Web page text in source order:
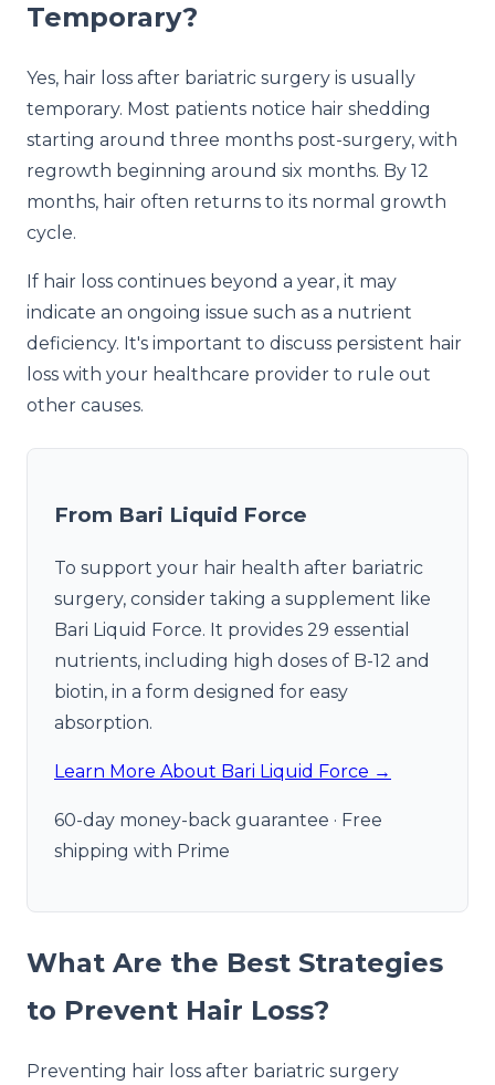
Temporary?
Yes, hair loss after bariatric surgery is usually
temporary. Most patients notice hair shedding
starting around three months post-surgery, with
regrowth beginning around six months. By 12
months, hair often returns to its normal growth
cycle.
If hair loss continues beyond a year, it may
indicate an ongoing issue such as a nutrient
deficiency. It's important to discuss persistent hair
loss with your healthcare provider to rule out
other causes.
From Bari Liquid Force
To support your hair health after bariatric
surgery, consider taking a supplement like
Bari Liquid Force. It provides 29 essential
nutrients, including high doses of B-12 and
biotin, in a form designed for easy
absorption.
Learn More About Bari Liquid Force →
60-day money-back guarantee · Free
shipping with Prime
What Are the Best Strategies
to Prevent Hair Loss?
Preventing hair loss after bariatric surgery